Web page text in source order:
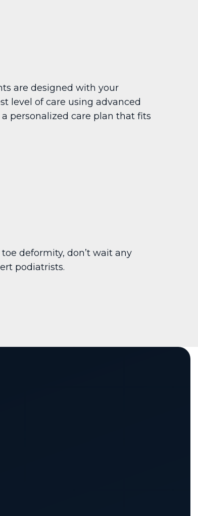
are designed with your
level of care using advanced
personalized care plan that fits
deformity, don’t wait any
podiatrists.